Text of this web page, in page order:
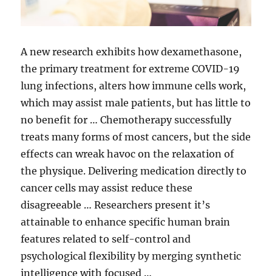
A new research exhibits how dexamethasone,
the primary treatment for extreme COVID-19
lung infections, alters how immune cells work,
which may assist male patients, but has little to
no benefit for … Chemotherapy successfully
treats many forms of most cancers, but the side
effects can wreak havoc on the relaxation of
the physique. Delivering medication directly to
cancer cells may assist reduce these
disagreeable … Researchers present it’s
attainable to enhance specific human brain
features related to self-control and
psychological flexibility by merging synthetic
intelligence with focused …